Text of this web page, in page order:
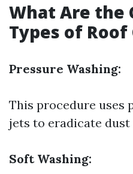
What Are the
Types of Roof
Pressure Washing:
This procedure uses
jets to eradicate
Soft Washing: